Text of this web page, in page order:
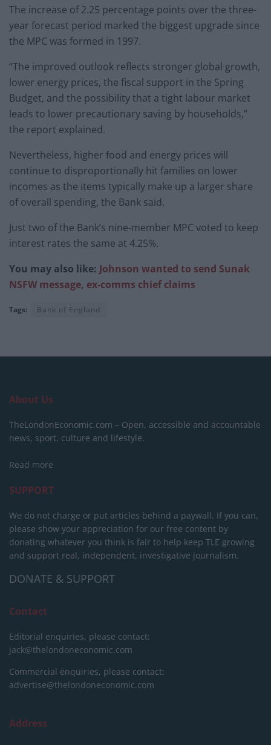
The increase of 2.25 percentage points over the three-
year forecast period marked the biggest upgrade since
the MPC was formed in 1997.
“The improved outlook reflects stronger global growth,
lower energy prices, the fiscal support in the Spring
Budget, and the possibility that a tight labour market
leads to lower precautionary saving by households,”
the report explained.
Nevertheless, higher food and energy prices will
continue to disproportionally hit families on lower
incomes as the items typically make up a larger share
of overall spending, the Bank said.
Just two of the Bank’s nine-member MPC voted to keep
interest rates the same at 4.25%.
You may also like: Johnson wanted to send Sunak
NSFW message, ex-comms chief claims
Tags: Bank of England
About Us
TheLondonEconomic.com – Open, accessible and accountable
news, sport, culture and lifestyle.
Read more
SUPPORT
We do not charge or put articles behind a paywall. If you can,
please show your appreciation for our free content by
donating whatever you think is fair to help keep TLE growing
and support real, independent, investigative journalism.
DONATE & SUPPORT
Contact
Editorial enquiries, please contact:
jack@thelondoneconomic.com
Commercial enquiries, please contact:
advertise@thelondoneconomic.com
Address